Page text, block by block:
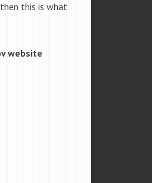
this is what
website